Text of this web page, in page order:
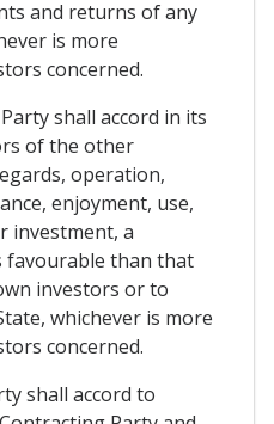
and returns of any
is more
concerned.
shall accord in its
of the other
operation,
enjoyment, use,
investment, a
favourable than that
investors or to
whichever is more
concerned.
shall accord to